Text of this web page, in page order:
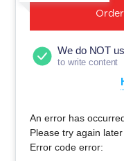
We do NOT
to write content
An error has
Please try again
Error code error: